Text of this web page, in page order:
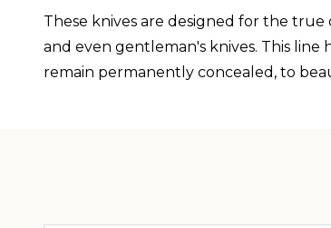
These knives are designed for the
and even gentleman's knives. This
remain permanently concealed, to